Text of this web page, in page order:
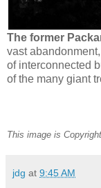
The former
vast
of interconnected
of the many giant
This image is
jdg at 9:45 AM